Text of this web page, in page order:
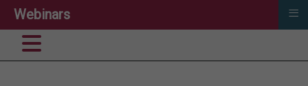
Webinars ≡